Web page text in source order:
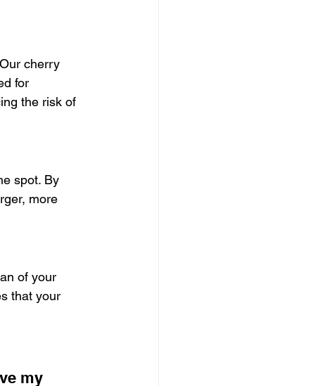
cherry
for
the risk of
spot. By
more
of your
that your
my